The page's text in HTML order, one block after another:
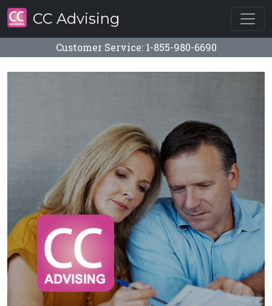
CC Advising
Customer Service: 1-855-980-6690